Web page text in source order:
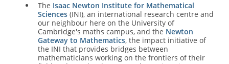
The Isaac Newton Institute for Mathematical
Sciences(INI), an international research centre and
our neighbour here on the University of
Cambridge's maths campus, and the Newton
Gateway to Mathematics, the impact initiative of
the INI that provides bridges between
mathematicians working on the frontiers of their